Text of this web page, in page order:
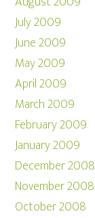
July 2009
June 2009
May 2009
April 2009
March 2009
February 2009
January 2009
December 2008
November 2008
October 2008